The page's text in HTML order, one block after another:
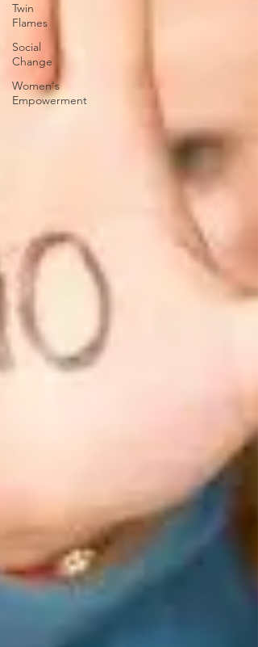
Twin
Flames
Social
Change
Women's
Empowerment